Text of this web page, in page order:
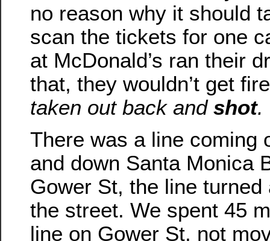
no reason why it should
scan the tickets for one
at McDonald’s ran their
that, they wouldn’t get
taken out back and shot.
There was a line coming
and down Santa Monica
Gower St, the line turned
the street. We spent 45
line on Gower St, not